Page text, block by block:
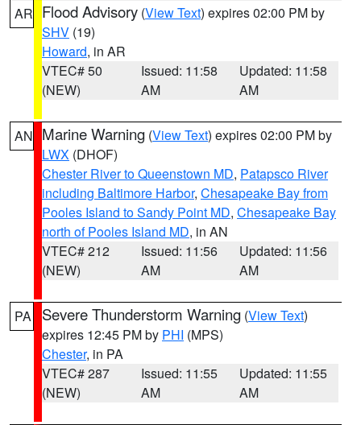
AR Flood Advisory (View Text) expires 02:00 PM by
SHV (19)
Howard, in AR
VTEC# 50
(NEW)
Issued: 11:58
AM
Updated: 11:58
AM
AN Marine Warning (View Text) expires 02:00 PM by
LWX (DHOF)
Chester River to Queenstown MD, Patapsco River
including Baltimore Harbor, Chesapeake Bay from
Pooles Island to Sandy Point MD, Chesapeake Bay
north of Pooles Island MD, in AN
VTEC# 212
(NEW)
Issued: 11:56
AM
Updated: 11:56
AM
PA Severe Thunderstorm Warning (View Text)
expires 12:45 PM by PHI (MPS)
Chester, in PA
VTEC# 287
(NEW)
Issued: 11:55
AM
Updated: 11:55
AM